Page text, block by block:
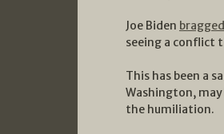
Joe Biden bragged
seeing a conflict
This has been a
Washington,
the humiliation.